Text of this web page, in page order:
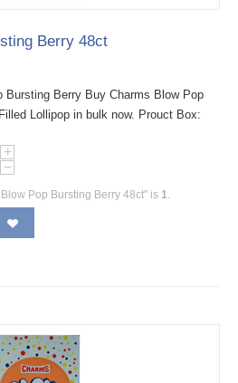
Berry 48ct
Bursting Berry Buy Charms Blow Pop
Lollipop in bulk now. Prouct Box:
+
−
Pop Bursting Berry 48ct" is 1.